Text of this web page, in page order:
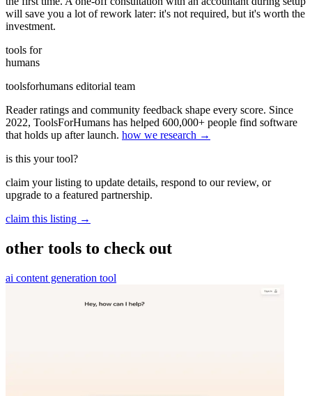
will save you a lot of rework later: it's not required, but it's worth the
investment.
tools for
humans
toolsforhumans editorial team
Reader ratings and community feedback shape every score. Since
2022, ToolsForHumans has helped 600,000+ people find software
that holds up after launch. how we research →
is this your tool?
claim your listing to update details, respond to our review, or
upgrade to a featured partnership.
claim this listing →
other tools to check out
ai content generation tool